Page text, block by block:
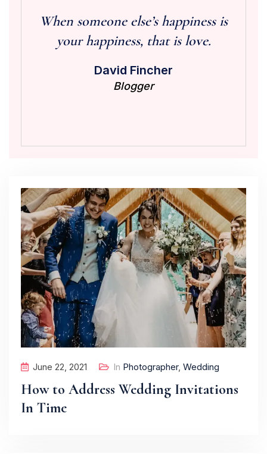
When someone else’s happiness is
your happiness, that is love.
David Fincher
Blogger
June 22, 2021 In Photographer, Wedding
How to Address Wedding Invitations
In Time